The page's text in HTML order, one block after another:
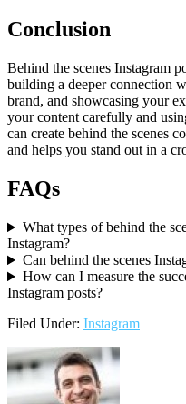
Conclusion
Behind the scenes Instagram
building a deeper connection
brand, and showcasing your
your content carefully and
can create behind the scenes
and helps you stand out in a
FAQs
What types of behind the
Instagram?
Can behind the scenes
How can I measure the
Instagram posts?
Filed Under: Instagram